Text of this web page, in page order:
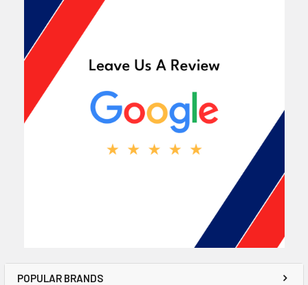
POPULAR BRANDS